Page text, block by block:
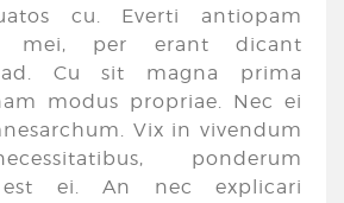
cu. Everti antiopam
mei, per erant dicant
ad. Cu sit magna prima
modus propriae. Nec ei
Vix in vivendum
ponderum
est ei. An nec explicari